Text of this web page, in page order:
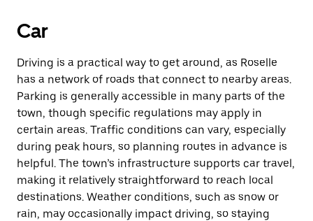
Car
Driving is a practical way to get around, as Roselle
has a network of roads that connect to nearby areas.
Parking is generally accessible in many parts of the
town, though specific regulations may apply in
certain areas. Traffic conditions can vary, especially
during peak hours, so planning routes in advance is
helpful. The town’s infrastructure supports car travel,
making it relatively straightforward to reach local
destinations. Weather conditions, such as snow or
rain, may occasionally impact driving, so staying